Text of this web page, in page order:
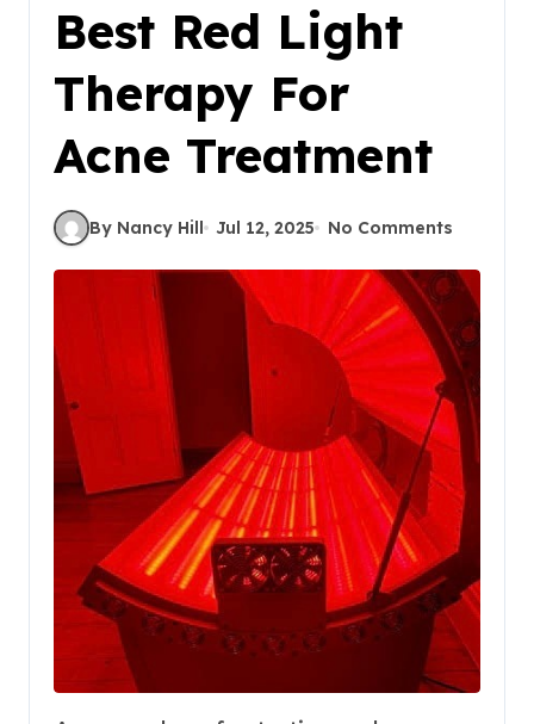
Best Red Light
Therapy For
Acne Treatment
By Nancy Hill Jul 12, 2025 No Comments